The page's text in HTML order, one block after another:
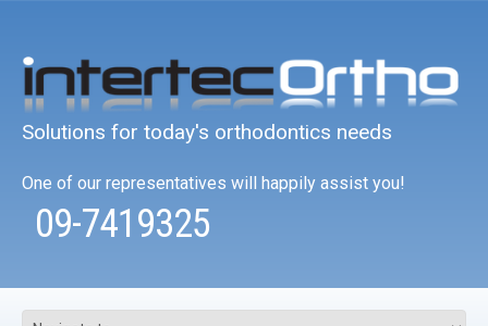
Solutions for today's orthodontics needs
One of our representatives will happily assist you!
09-7419325